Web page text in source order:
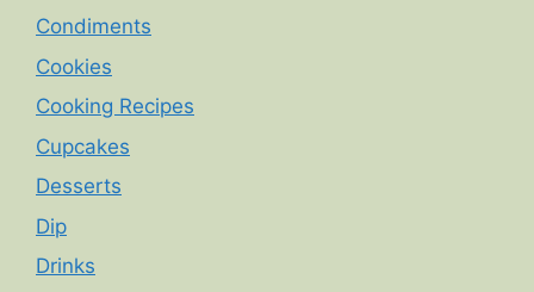
Condiments
Cookies
Cooking Recipes
Cupcakes
Desserts
Dip
Drinks